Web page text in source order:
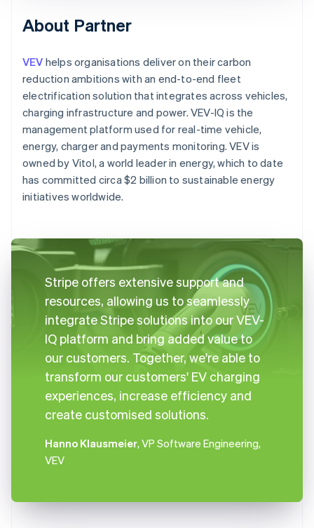
About Partner
VEV helps organisations deliver on their carbon
reduction ambitions with an end-to-end fleet
electrification solution that integrates across vehicles,
charging infrastructure and power. VEV-IQ is the
management platform used for real-time vehicle,
energy, charger and payments monitoring. VEV is
owned by Vitol, a world leader in energy, which to date
has committed circa $2 billion to sustainable energy
initiatives worldwide.
Stripe offers extensive support and
resources, allowing us to seamlessly
integrate Stripe solutions into our VEV-
IQ platform and bring added value to
our customers. Together, we're able to
transform our customers' EV charging
experiences, increase efficiency and
create customised solutions.
Hanno Klausmeier, VP Software Engineering,
VEV